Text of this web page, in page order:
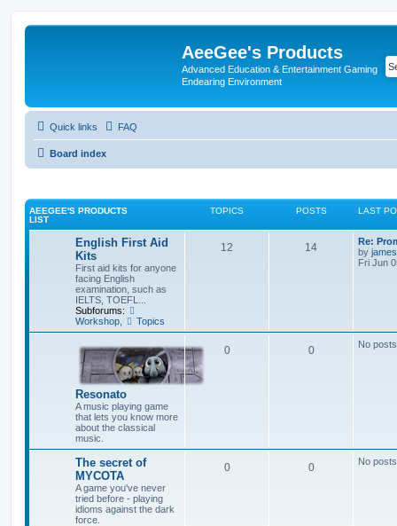
AeeGee's Products
Advanced Education & Entertainment Gaming
Endearing Environment
Quick links FAQ
Board index
AEEGEE'S PRODUCTS
LIST
TOPICS POSTS LAST
English First Aid
Kits
First aid kits for anyone
facing English
examination, such as
IELTS, TOEFL...
Subforums:
Workshop
Topics
12 14
Re:
by james
Fri Jun
Resonato
A music playing game
that lets you know more
about the classical
music.
0 0 No posts
The secret of
MYCOTA
A game you've never
tried before - playing
idioms against the dark
force.
0 0 No posts